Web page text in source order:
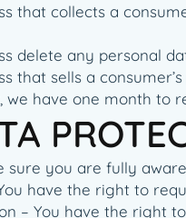
that collects a
delete any personal
that sells a
we have one month to
sure you are fully
have the right to
– You have the right